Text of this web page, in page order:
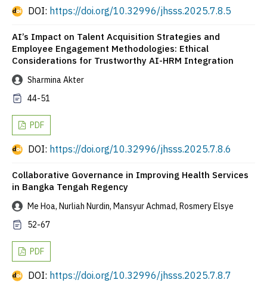
DOI: https://doi.org/10.32996/jhsss.2025.7.8.5
AI’s Impact on Talent Acquisition Strategies and
Employee Engagement Methodologies: Ethical
Considerations for Trustworthy AI-HRM Integration
Sharmina Akter
44-51
PDF
DOI: https://doi.org/10.32996/jhsss.2025.7.8.6
Collaborative Governance in Improving Health Services
in Bangka Tengah Regency
Me Hoa, Nurliah Nurdin, Mansyur Achmad, Rosmery Elsye
52-67
PDF
DOI: https://doi.org/10.32996/jhsss.2025.7.8.7